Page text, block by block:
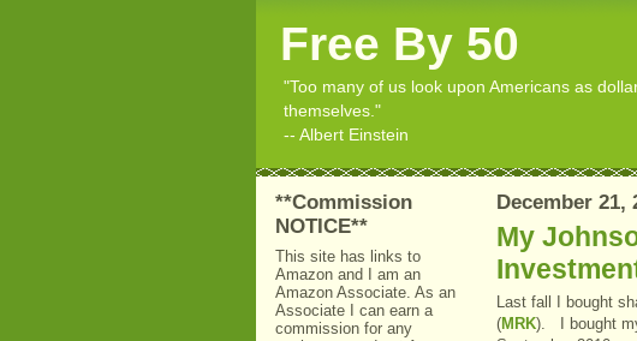
Free By 50
"Too many of us look upon Americans as
themselves."
-- Albert Einstein
**Commission
NOTICE**
This site has links to
Amazon and I am an
Amazon Associate. As an
Associate I can earn a
commission for any
December 21,
My
Last fall I bought
(MRK). I bought